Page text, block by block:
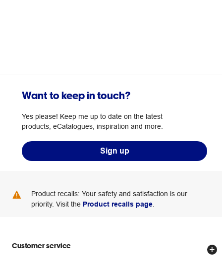
Want to keep in touch?
Yes please! Keep me up to date on the latest
products, eCatalogues, inspiration and more.
Sign up
Product recalls: Your safety and satisfaction is our
priority. Visit the Product recalls page
Customer service